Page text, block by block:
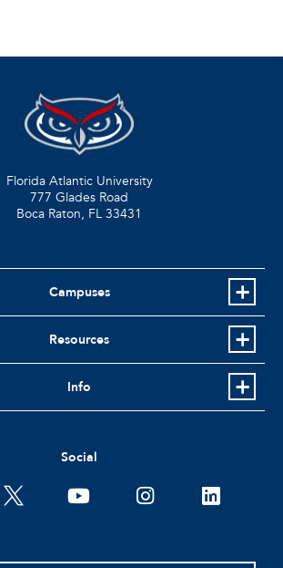
Florida Atlantic University
777 Glades Road
Boca Raton, FL 33431
Campuses
Resources
Info
Social
twitter youtubeinstagramlinkedin